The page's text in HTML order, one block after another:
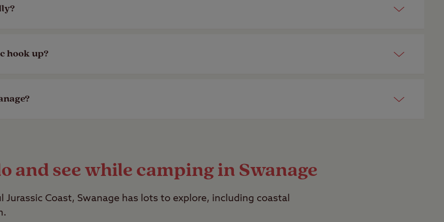
there’s a designated dog walk or doggy shower. View a list of our top
hook up?
and see while camping in Swanage
Coast, Swanage has lots to explore, including coastal